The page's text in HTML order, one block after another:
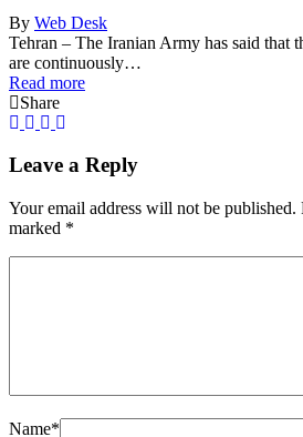
By Web Desk
Tehran – The Iranian Army has said that
are continuously…
Read more
Share
Leave a Reply
Your email address will not be published.
marked *
Name*